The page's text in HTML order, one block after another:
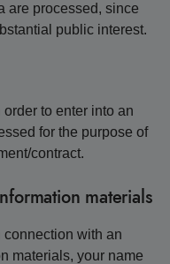
are processed, since
public interest.
to enter into an
for the purpose of
contract.
materials
with an
materials, your name